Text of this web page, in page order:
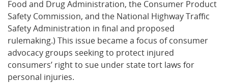
Food and Drug Administration, the Consumer Product
Safety Commission, and the National Highway Traffic
Safety Administration in final and proposed
rulemaking.) This issue became a focus of consumer
advocacy groups seeking to protect injured
consumers’ right to sue under state tort laws for
personal injuries.